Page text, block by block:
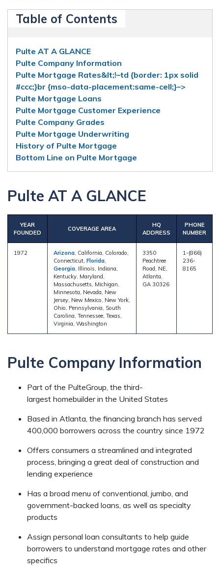
Table of Contents
Pulte AT A GLANCE
Pulte Company Information
Pulte Mortgage Rates&lt;!–td {border: 1px solid
#ccc;}br {mso-data-placement:same-cell;}–>
Pulte Mortgage Loans
Pulte Mortgage Customer Experience
Pulte Company Grades
Pulte Mortgage Underwriting
History of Pulte Mortgage
Bottom Line on Pulte Mortgage
Pulte AT A GLANCE
YEAR
FOUNDED
COVERAGE AREA
HQ
ADDRESS
PHONE
NUMBER
1972 Arizona , California, Colorado,
Connecticut, Florida
Georgia , Illinois, Indiana,
Kentucky, Maryland,
Massachusetts, Michigan,
Minnesota, Nevada, New
Jersey, New Mexico, New York,
Ohio, Pennsylvania, South
Carolina, Tennessee, Texas,
Virginia, Washington
3350
Peachtree
Road, NE,
Atlanta,
GA 30326
1-(866)
236-
8165
Pulte Company Information
Part of the PulteGroup, the third-
largest homebuilder in the United States
Based in Atlanta, the financing branch has served
400,000 borrowers across the country since 1972
Offers consumers a streamlined and integrated
process, bringing a great deal of construction and
lending experience
Has a broad menu of conventional, jumbo, and
government-backed loans, as well as specialty
products
Assign personal loan consultants to help guide
borrowers to understand mortgage rates and other
specifics